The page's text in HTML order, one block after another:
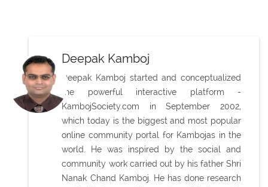
Deepak Kamboj
Deepak Kamboj started and conceptualized
the powerful interactive platform -
KambojSociety.com in September 2002,
which today is the biggest and most popular
online community portal for Kambojas in the
world. He was inspired by the social and
community work carried out by his father Shri
Nanak Chand Kamboj. He has done research